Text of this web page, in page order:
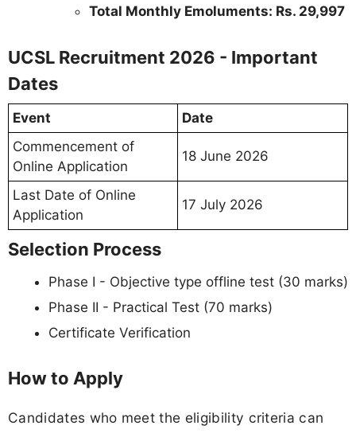
Total Monthly Emoluments: Rs. 29,997
UCSL Recruitment 2026 - Important
Dates
Event
Date
Commencement of
Online Application
18 June 2026
Last Date of Online
Application
17 July 2026
Selection Process
Phase I - Objective type offline test (30 marks)
Phase II - Practical Test (70 marks)
Certificate Verification
How to Apply
Candidates who meet the eligibility criteria can